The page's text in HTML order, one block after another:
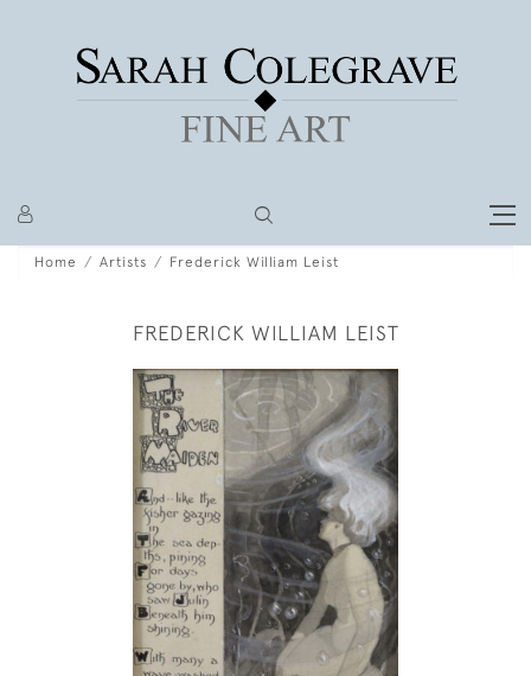
Home Artists Frederick William Leist
FREDERICK WILLIAM LEIST